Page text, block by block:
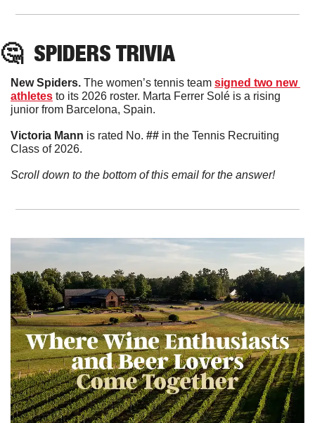
🤔 SPIDERS TRIVIA
New Spiders. The women’s tennis team signed two new
athletes to its 2026 roster. Marta Ferrer Solé is a rising
junior from Barcelona, Spain.
Victoria Mann is rated No. ## in the Tennis Recruiting
Class of 2026.
Scroll down to the bottom of this email for the answer!